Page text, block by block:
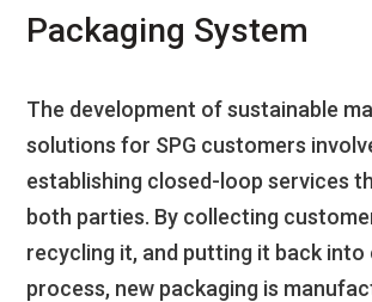
Packaging System
The development of sustainable
solutions for SPG customers
establishing closed-loop services
both parties. By collecting
recycling it, and putting it back
process, new packaging is